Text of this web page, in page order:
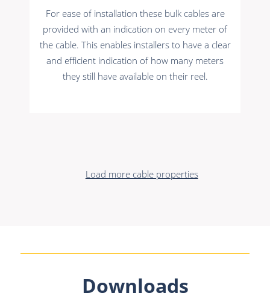
For ease of installation these bulk cables are
provided with an indication on every meter of
the cable. This enables installers to have a clear
and efficient indication of how many meters
they still have available on their reel.
Load more cable properties
Downloads